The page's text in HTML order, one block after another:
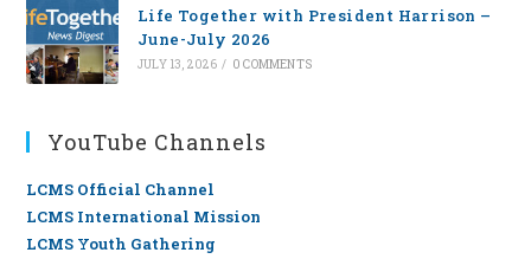
Life Together with President Harrison –
June-July 2026
JULY 13, 2026 / 0 COMMENTS
YouTube Channels
LCMS Official Channel
LCMS International Mission
LCMS Youth Gathering